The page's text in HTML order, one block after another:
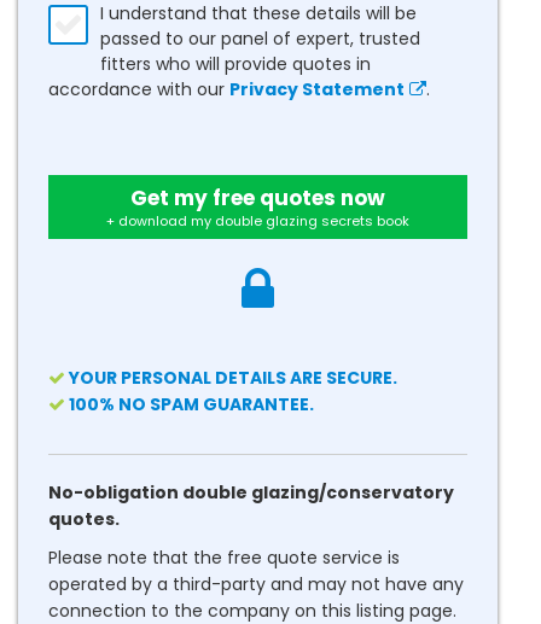
I understand that these details will be
passed to our panel of expert, trusted
fitters who will provide quotes in
accordance with our Privacy Statement .
Get my free quotes now
+ download my double glazing secrets book
YOUR PERSONAL DETAILS ARE SECURE.
100% NO SPAM GUARANTEE.
No-obligation double glazing/conservatory
quotes.
Please note that the free quote service is
operated by a third-party and may not have any
connection to the company on this listing page.